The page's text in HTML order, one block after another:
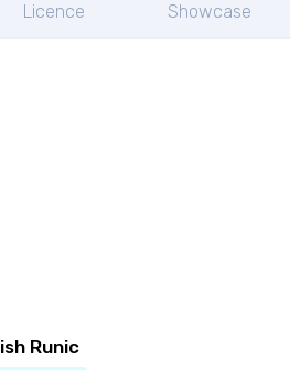
Licence Showcase
Runic